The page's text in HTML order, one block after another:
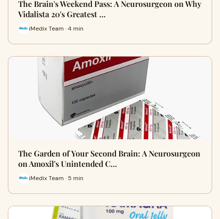
The Brain's Weekend Pass: A Neurosurgeon on Why
Vidalista 20's Greatest …
iMedix Team · 4 min
The Garden of Your Second Brain: A Neurosurgeon
on Amoxil's Unintended C…
iMedix Team · 5 min